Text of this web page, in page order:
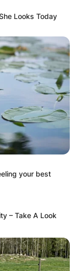
Looks Today
your best
– Take A Look